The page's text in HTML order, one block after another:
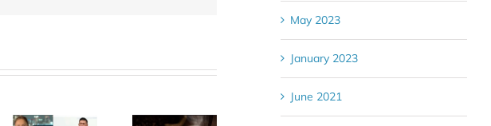
May 2023
January 2023
June 2021